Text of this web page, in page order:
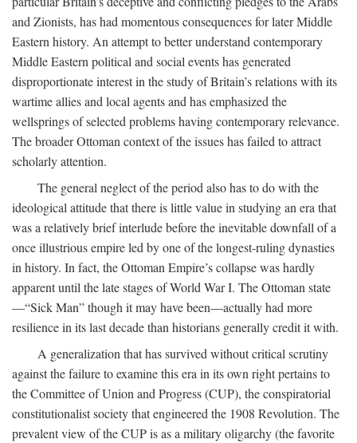
and Zionists, has had momentous consequences for later Middle
Eastern history. An attempt to better understand contemporary
Middle Eastern political and social events has generated
disproportionate interest in the study of Britain’s relations with its
wartime allies and local agents and has emphasized the
wellsprings of selected problems having contemporary relevance.
The broader Ottoman context of the issues has failed to attract
scholarly attention.
The general neglect of the period also has to do with the
ideological attitude that there is little value in studying an era that
was a relatively brief interlude before the inevitable downfall of a
once illustrious empire led by one of the longest-ruling dynasties
in history. In fact, the Ottoman Empire’s collapse was hardly
apparent until the late stages of World War I. The Ottoman state
—“Sick Man” though it may have been—actually had more
resilience in its last decade than historians generally credit it with.
A generalization that has survived without critical scrutiny
against the failure to examine this era in its own right pertains to
the Committee of Union and Progress (CUP), the conspiratorial
constitutionalist society that engineered the 1908 Revolution. The
prevalent view of the CUP is as a military oligarchy (the favorite